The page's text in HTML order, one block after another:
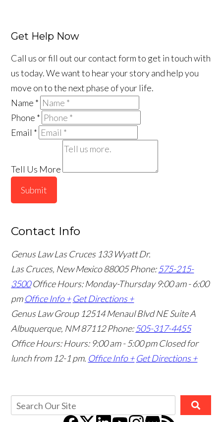
Get Help Now
Call us or fill out our contact form to get in touch with
us today. We want to hear your story and help you
move on to the next phase of your life.
Name *
Phone *
Email *
Tell Us More
Submit
Contact Info
Genus Law Las Cruces 133 Wyatt Dr.
Las Cruces, New Mexico 88005Phone:575-215-
3500 Office Hours: Monday-Thursday 9:00 am - 6:00
pm Office Info + Get Directions +
Genus Law Group 12514 Menaul Blvd NE Suite A
Albuquerque, NM 87112Phone:505-317-4455
Office Hours: Hours: 9:00 am - 5:00 pm Closed for
lunch from 12-1 pm. Office Info + Get Directions +